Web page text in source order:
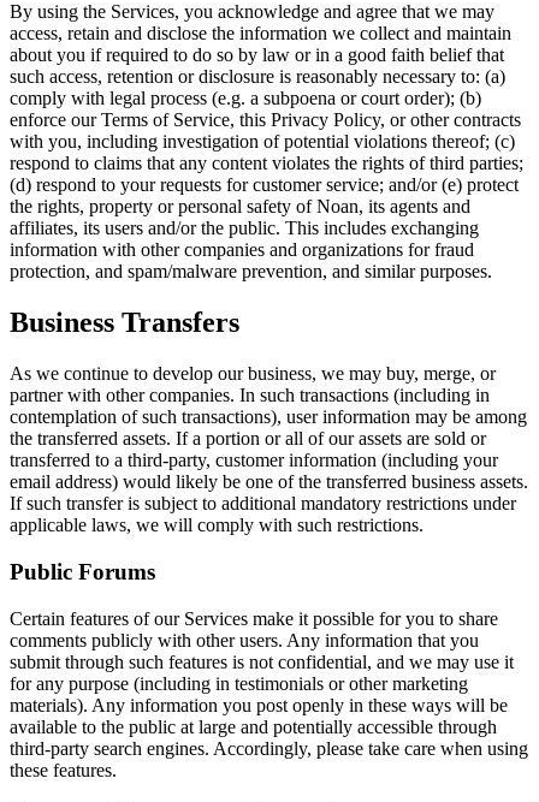
By using the Services, you acknowledge and agree that we may
access, retain and disclose the information we collect and maintain
about you if required to do so by law or in a good faith belief that
such access, retention or disclosure is reasonably necessary to: (a)
comply with legal process (e.g. a subpoena or court order); (b)
enforce our Terms of Service, this Privacy Policy, or other contracts
with you, including investigation of potential violations thereof; (c)
respond to claims that any content violates the rights of third parties;
(d) respond to your requests for customer service; and/or (e) protect
the rights, property or personal safety of Noan, its agents and
affiliates, its users and/or the public. This includes exchanging
information with other companies and organizations for fraud
protection, and spam/malware prevention, and similar purposes.
Business Transfers
As we continue to develop our business, we may buy, merge, or
partner with other companies. In such transactions (including in
contemplation of such transactions), user information may be among
the transferred assets. If a portion or all of our assets are sold or
transferred to a third-party, customer information (including your
email address) would likely be one of the transferred business assets.
If such transfer is subject to additional mandatory restrictions under
applicable laws, we will comply with such restrictions.
Public Forums
Certain features of our Services make it possible for you to share
comments publicly with other users. Any information that you
submit through such features is not confidential, and we may use it
for any purpose (including in testimonials or other marketing
materials). Any information you post openly in these ways will be
available to the public at large and potentially accessible through
third-party search engines. Accordingly, please take care when using
these features.